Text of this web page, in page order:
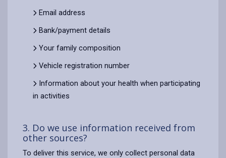
Email address
Bank/payment details
Your family composition
Vehicle registration number
Information about your health when participating
in activities
3. Do we use information received from
other sources?
To deliver this service, we only collect personal data